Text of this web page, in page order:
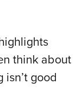
think about
good